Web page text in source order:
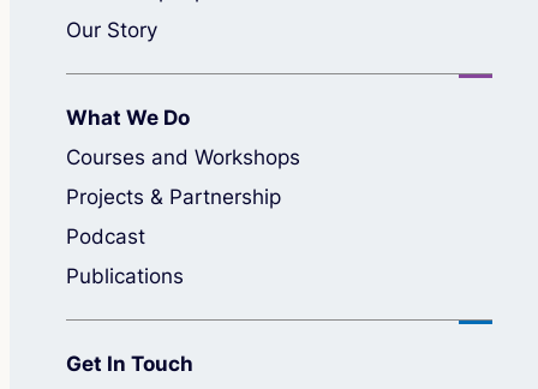
Our Story
What We Do
Courses and Workshops
Projects & Partnership
Podcast
Publications
Get In Touch